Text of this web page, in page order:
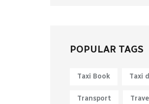
POPULAR TAGS
Taxi Book Taxi
Transport